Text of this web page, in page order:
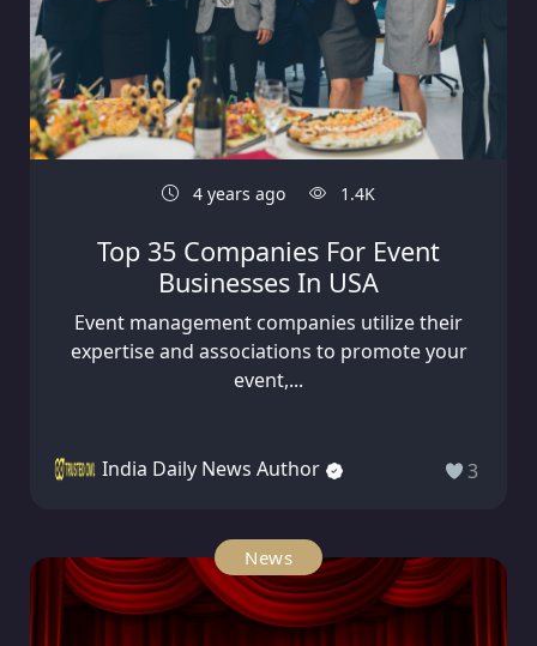
4 years ago 1.4K
Top 35 Companies For Event
Businesses In USA
Event management companies utilize their
expertise and associations to promote your
event,...
India Daily News Author 3
News